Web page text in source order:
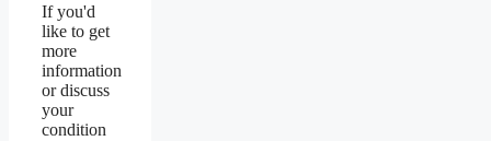
If you'd
like to get
more
information
or discuss
your
condition